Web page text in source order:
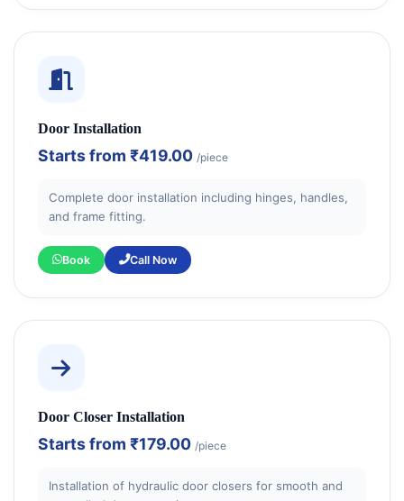
Door Installation
Starts from ₹419.00 /piece
Complete door installation including hinges, handles,
and frame fitting.
Book Call Now
Door Closer Installation
Starts from ₹179.00 /piece
Installation of hydraulic door closers for smooth and